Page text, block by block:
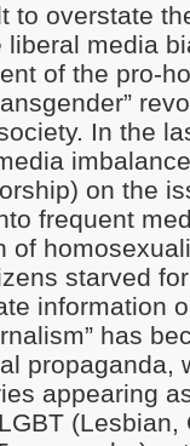
to overstate
liberal media
of the pro-
In the
on the
frequent
of
starved
information
has
propaganda,
appearing
(Lesbian,